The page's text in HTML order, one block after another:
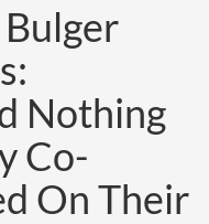
Nothing
Co-
On Their